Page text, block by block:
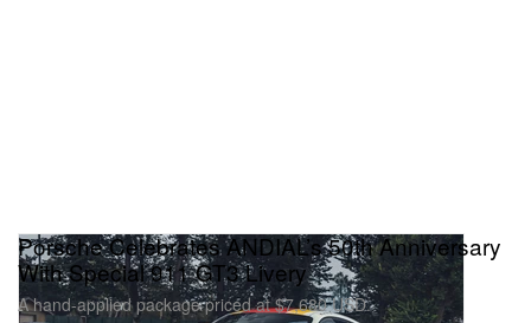
Porsche Celebrates ANDIAL’s 50th Anniversary
With Special 911 GT3 Livery
A hand-applied package priced at $7,680 USD.